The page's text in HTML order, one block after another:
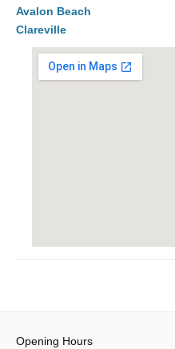
Avalon Beach
Clareville
Opening Hours